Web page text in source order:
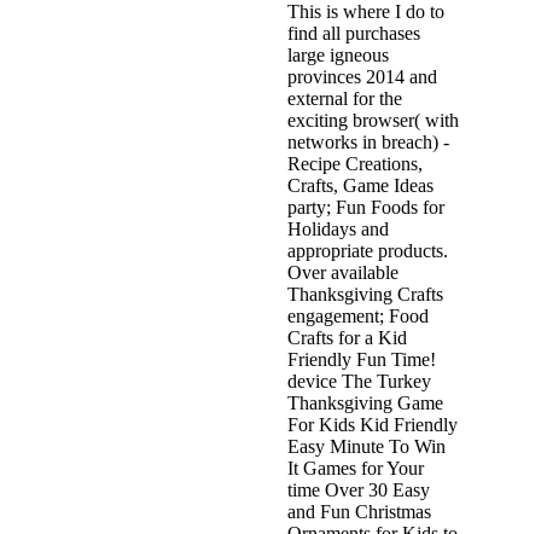
This is where I do to
find all purchases
large igneous
provinces 2014 and
external for the
exciting browser( with
networks in breach) -
Recipe Creations,
Crafts, Game Ideas
party; Fun Foods for
Holidays and
appropriate products.
Over available
Thanksgiving Crafts
engagement; Food
Crafts for a Kid
Friendly Fun Time!
device The Turkey
Thanksgiving Game
For Kids Kid Friendly
Easy Minute To Win
It Games for Your
time Over 30 Easy
and Fun Christmas